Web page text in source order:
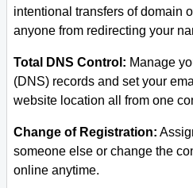
intentional transfers of domain
anyone from redirecting your
Total DNS Control: Manage
(DNS) records and set your
website location all from one
Change of Registration:
someone else or change the
online anytime.